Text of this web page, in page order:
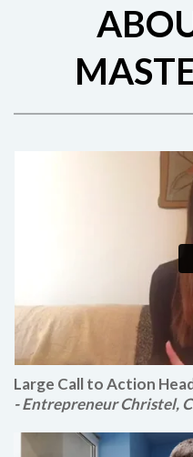
Large Call to Action
- Entrepreneur Christel,